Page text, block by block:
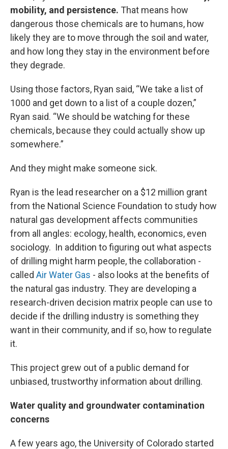
mobility, and persistence. That means how
dangerous those chemicals are to humans, how
likely they are to move through the soil and water,
and how long they stay in the environment before
they degrade.
Using those factors, Ryan said, “We take a list of
1000 and get down to a list of a couple dozen,”
Ryan said. “We should be watching for these
chemicals, because they could actually show up
somewhere.”
And they might make someone sick.
Ryan is the lead researcher on a $12 million grant
from the National Science Foundation to study how
natural gas development affects communities
from all angles: ecology, health, economics, even
sociology. In addition to figuring out what aspects
of drilling might harm people, the collaboration -
called Air Water Gas - also looks at the benefits of
the natural gas industry. They are developing a
research-driven decision matrix people can use to
decide if the drilling industry is something they
want in their community, and if so, how to regulate
it.
This project grew out of a public demand for
unbiased, trustworthy information about drilling.
Water quality and groundwater contamination
concerns
A few years ago, the University of Colorado started